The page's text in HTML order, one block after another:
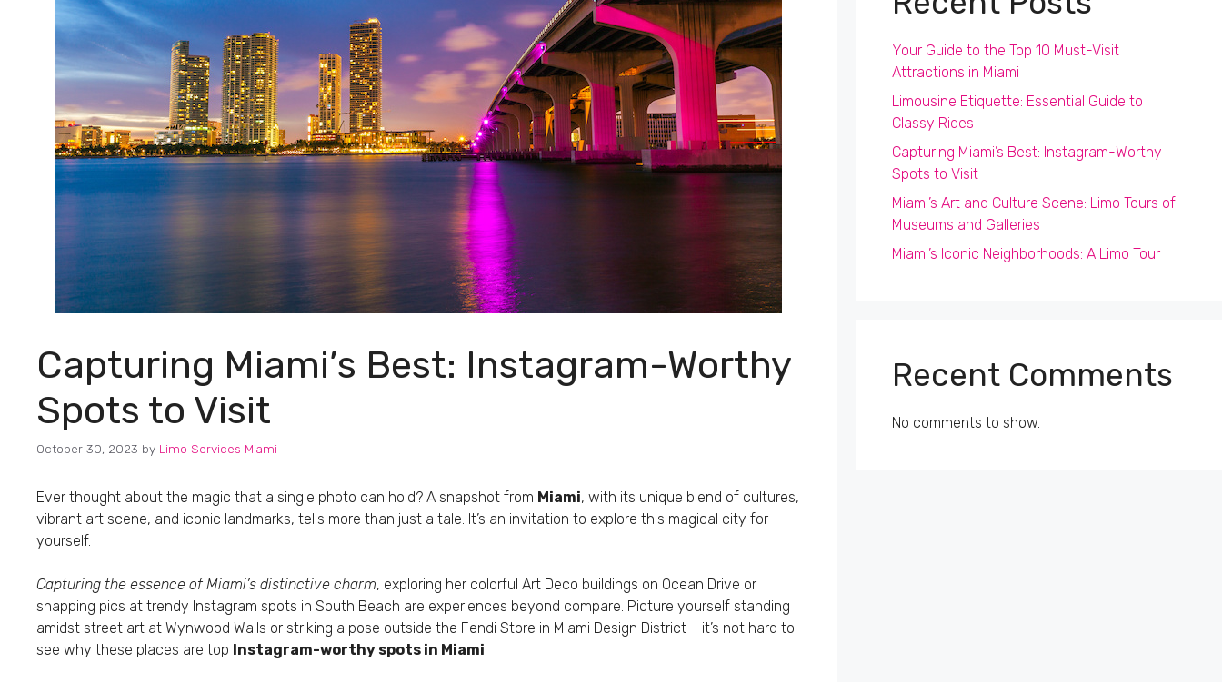
Capturing Miami’s Best: Instagram-Worthy
Spots to Visit
October 30, 2023 by Limo Services Miami
Ever thought about the magic that a single photo can hold? A snapshot from Miami, with its unique blend of cultures,
vibrant art scene, and iconic landmarks, tells more than just a tale. It’s an invitation to explore this magical city for
yourself.
Capturing the essence of Miami’s distinctive charm, exploring her colorful Art Deco buildings on Ocean Drive or
snapping pics at trendy Instagram spots in South Beach are experiences beyond compare. Picture yourself standing
amidst street art at Wynwood Walls or striking a pose outside the Fendi Store in Miami Design District – it’s not hard to
see why these places are top Instagram-worthy spots in Miami
Your Guide to the Top 10 Must-Visit
Attractions in Miami
Limousine Etiquette: Essential Guide to
Classy Rides
Capturing Miami’s Best: Instagram-Worthy
Spots to Visit
Miami’s Art and Culture Scene: Limo Tours of
Museums and Galleries
Miami’s Iconic Neighborhoods: A Limo Tour
Recent Comments
No comments to show.